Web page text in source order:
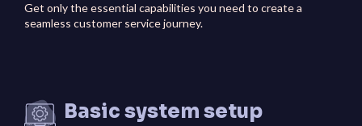
Get only the essential capabilities you need to create a
seamless customer service journey.
Basic system setup